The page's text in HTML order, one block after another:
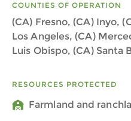
COUNTIES OF OPERATION
(CA) Fresno, (CA) Inyo,
Los Angeles, (CA)
Luis Obispo, (CA) Santa
RESOURCES PROTECTED
Farmland and